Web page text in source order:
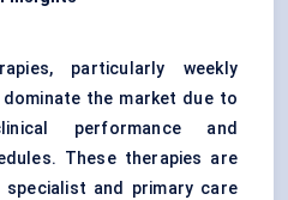
particularly weekly
the market due to
performance and
These therapies are
and primary care